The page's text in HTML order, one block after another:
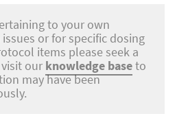
to your own
or for specific dosing
items please seek a
our knowledge baseto
may have been